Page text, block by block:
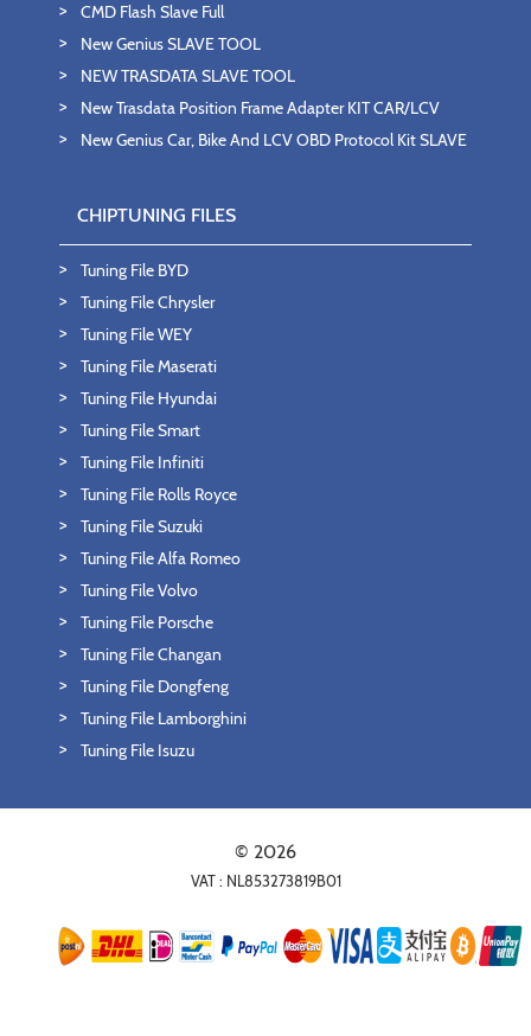
CMD Flash Slave Full
New Genius SLAVE TOOL
NEW TRASDATA SLAVE TOOL
New Trasdata Position Frame Adapter KIT CAR/LCV
New Genius Car, Bike And LCV OBD Protocol Kit SLAVE
CHIPTUNING FILES
Tuning File BYD
Tuning File Chrysler
Tuning File WEY
Tuning File Maserati
Tuning File Hyundai
Tuning File Smart
Tuning File Infiniti
Tuning File Rolls Royce
Tuning File Suzuki
Tuning File Alfa Romeo
Tuning File Volvo
Tuning File Porsche
Tuning File Changan
Tuning File Dongfeng
Tuning File Lamborghini
Tuning File Isuzu
© 2026
VAT : NL853273819B01